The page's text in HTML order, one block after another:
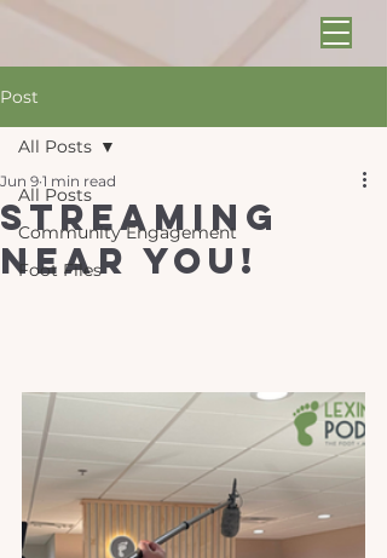
Post
All Posts
Community Engagement
Foot Files
All Posts
Streaming
near you!
Jun 9 1 min read